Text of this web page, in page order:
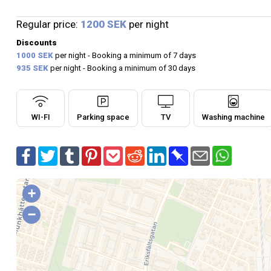
Regular price: 1200 SEK per night
Discounts
1000 SEK per night - Booking a minimum of 7 days
935 SEK per night - Booking a minimum of 30 days
WI-FI Parking space TV Washing machine
+
−